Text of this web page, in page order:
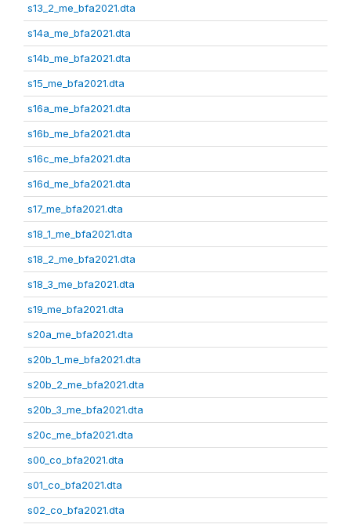
s13_2_me_bfa2021.dta
s14a_me_bfa2021.dta
s14b_me_bfa2021.dta
s15_me_bfa2021.dta
s16a_me_bfa2021.dta
s16b_me_bfa2021.dta
s16c_me_bfa2021.dta
s16d_me_bfa2021.dta
s17_me_bfa2021.dta
s18_1_me_bfa2021.dta
s18_2_me_bfa2021.dta
s18_3_me_bfa2021.dta
s19_me_bfa2021.dta
s20a_me_bfa2021.dta
s20b_1_me_bfa2021.dta
s20b_2_me_bfa2021.dta
s20b_3_me_bfa2021.dta
s20c_me_bfa2021.dta
s00_co_bfa2021.dta
s01_co_bfa2021.dta
s02_co_bfa2021.dta